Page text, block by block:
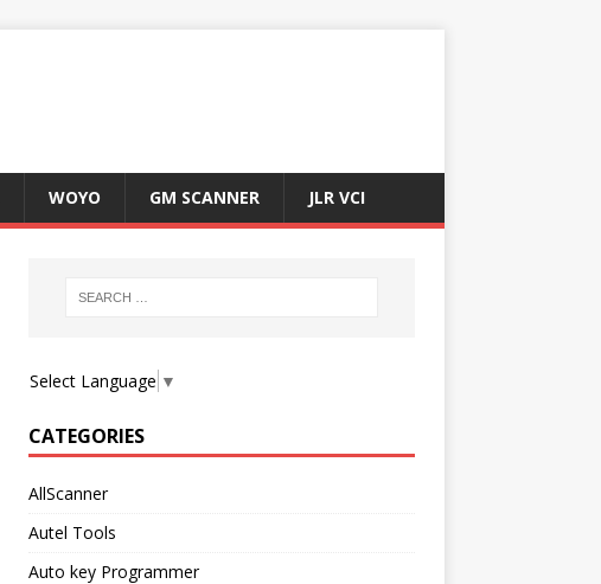
WOYO GM SCANNER JLR VCI
Select Language ▼
CATEGORIES
AllScanner
Autel Tools
Auto key Programmer